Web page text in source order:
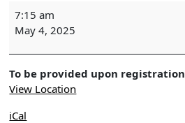
BIRD
SURVEY
Wekiwa
Springs
7:15 am
May 4, 2025
To be provided upon registration
View Location
iCal